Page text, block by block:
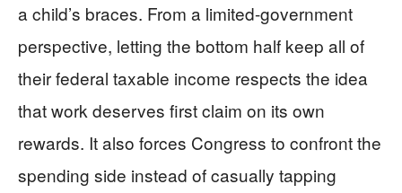
a child’s braces. From a limited-government
perspective, letting the bottom half keep all of
their federal taxable income respects the idea
that work deserves first claim on its own
rewards. It also forces Congress to confront the
spending side instead of casually tapping